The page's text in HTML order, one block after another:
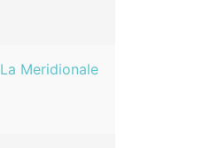
La Meridionale